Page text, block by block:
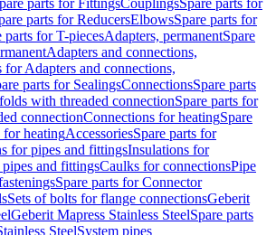
parts for FittingsCouplingsSpare parts for
parts for ReducersElbowsSpare parts for
parts for T-piecesAdapters, permanentSpare
Adapters and connections,
for Adapters and connections,
parts for SealingsConnectionsSpare parts
with threaded connectionSpare parts for
connectionConnections for heatingSpare
for heatingAccessoriesSpare parts for
for pipes and fittingsInsulations for
and fittingsCaulks for connectionsPipe
Spare parts for Connector
Sets of bolts for flange connectionsGeberit
Geberit Mapress Stainless SteelSpare parts
SteelSystem pipes